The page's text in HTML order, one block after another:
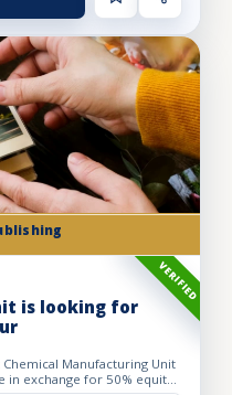
VERIFIED
is looking for
Manufacturing Unit
in exchange for 50% equity